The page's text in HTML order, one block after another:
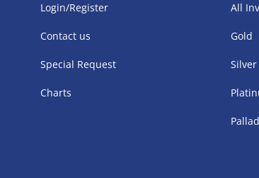
Login/Register
Contact us
Special Request
Charts
All
Gold
Silver